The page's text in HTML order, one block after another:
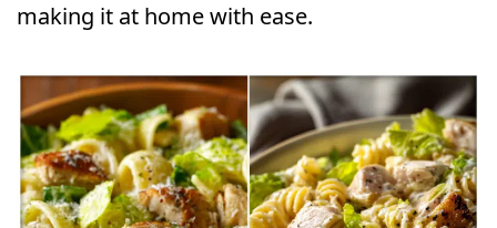
making it at home with ease.